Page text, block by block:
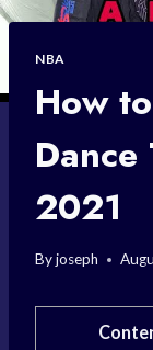
NBA
How
2021
Byjoseph